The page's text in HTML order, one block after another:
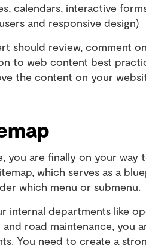
calendars, interactive
and responsive design)
should review, comment
to web content best
the content on your
you are finally on your way
which serves as a
which menu or submenu.
internal departments like
road maintenance, you
You need to create a